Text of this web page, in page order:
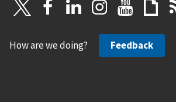
How are we doing? Feedback